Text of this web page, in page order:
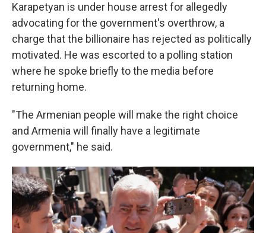
Karapetyan is under house arrest for allegedly
advocating for the government's overthrow, a
charge that the billionaire has rejected as politically
motivated. He was escorted to a polling station
where he spoke briefly to the media before
returning home.
"The Armenian people will make the right choice
and Armenia will finally have a legitimate
government," he said.